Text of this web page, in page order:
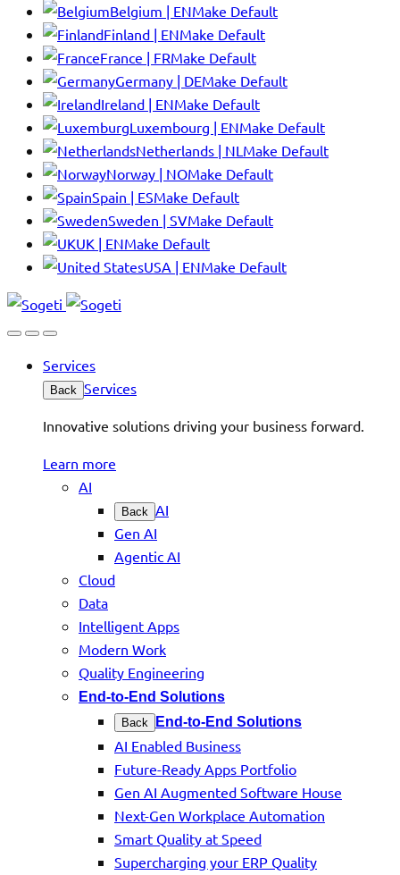
Belgium | ENMake Default
Finland | ENMake Default
France | FRMake Default
Germany | DEMake Default
Ireland | ENMake Default
Luxembourg | ENMake Default
Netherlands | NL Make Default
Norway | NOMake Default
Spain | ESMake Default
Sweden | SVMake Default
UK | ENMake Default
USA | ENMake Default
Services
Back Services
Innovative solutions driving your business forward.
Learn more
AI
Back AI
Gen AI
Agentic AI
Cloud
Data
Intelligent Apps
Modern Work
Quality Engineering
End-to-End Solutions
Back End-to-End Solutions
AI Enabled Business
Future-Ready Apps Portfolio
Gen AI Augmented Software House
Next-Gen Workplace Automation
Smart Quality at Speed
Supercharging your ERP Quality